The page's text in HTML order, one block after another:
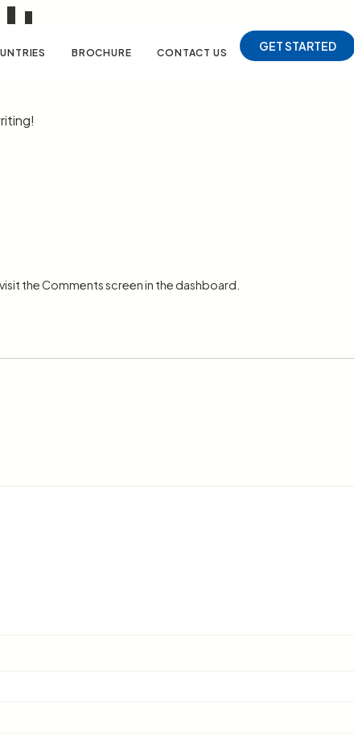
BROCHURE CONTACT US GET STARTED
the Comments screen in the dashboard.